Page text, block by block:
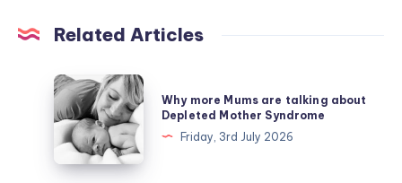
Related Articles
Why
more
Mums
talking
Why more Mums are talking about
Depleted Mother Syndrome
Friday, 3rd July 2026